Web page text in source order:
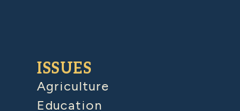
ISSUES
Agriculture
Education